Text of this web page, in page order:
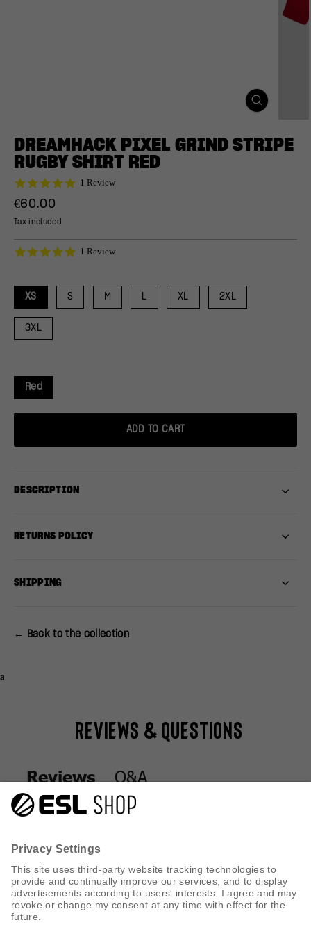
CLOSE
DREAMHACK PIXEL GRIND STRIPE
RUGBY SHIRT RED
5.0
1 Review
Regular
price
€60.00
Tax included
5.0
1 Review
XS S M L XL 2XL
3XL
Red
ADD TO CART
DESCRIPTION
RETURNS POLICY
SHIPPING
← Back to the collection
a
Reviews & Questions
Reviews Q&A
CUSTOMER SERVICE
INFORMATION